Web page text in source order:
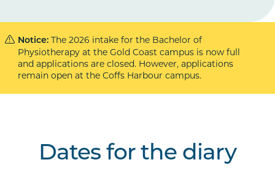
Notice: The 2026 intake for the Bachelor of
Physiotherapy at the Gold Coast campus is now full
and applications are closed. However, applications
remain open at the Coffs Harbour campus.
Dates for the diary